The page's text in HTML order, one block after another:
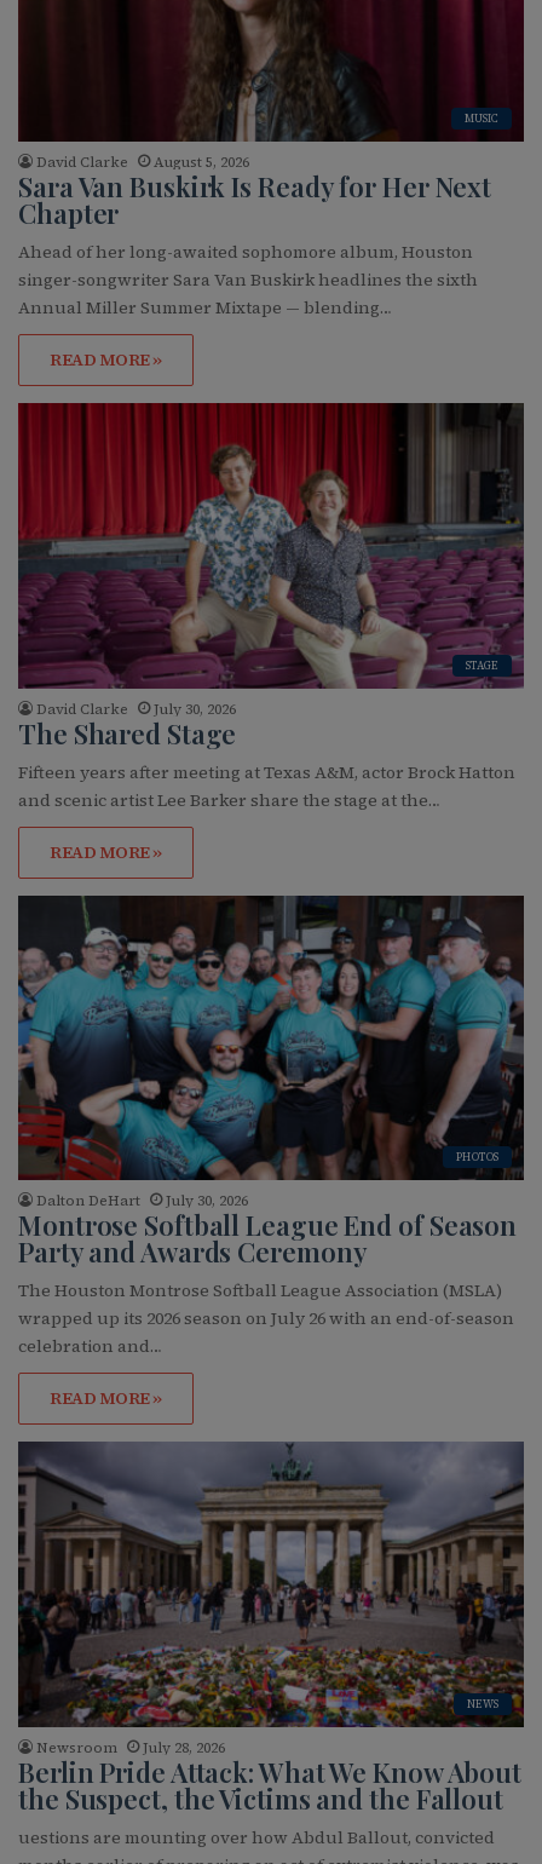
MUSIC
David Clarke August 5, 2026
Sara Van Buskirk Is Ready for Her Next
Chapter
Ahead of her long-awaited sophomore album, Houston
singer-songwriter Sara Van Buskirk headlines the sixth
Annual Miller Summer Mixtape — blending…
READ MORE »
STAGE
David Clarke July 30, 2026
The Shared Stage
Fifteen years after meeting at Texas A&M, actor Brock Hatton
and scenic artist Lee Barker share the stage at the…
READ MORE »
PHOTOS
Dalton DeHart July 30, 2026
Montrose Softball League End of Season
Party and Awards Ceremony
The Houston Montrose Softball League Association (MSLA)
wrapped up its 2026 season on July 26 with an end-of-season
celebration and…
READ MORE »
NEWS
Newsroom July 28, 2026
Berlin Pride Attack: What We Know About
the Suspect, the Victims and the Fallout
uestions are mounting over how Abdul Ballout, convicted